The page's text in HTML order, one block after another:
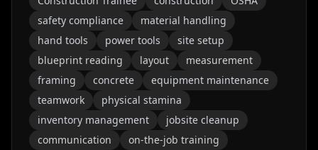
safety compliance
material handling
hand tools
power tools
site setup
blueprint reading
layout
measurement
framing
concrete
equipment maintenance
teamwork
physical stamina
inventory management
jobsite cleanup
communication
on-the-job training